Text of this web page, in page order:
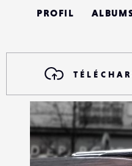
PROFIL